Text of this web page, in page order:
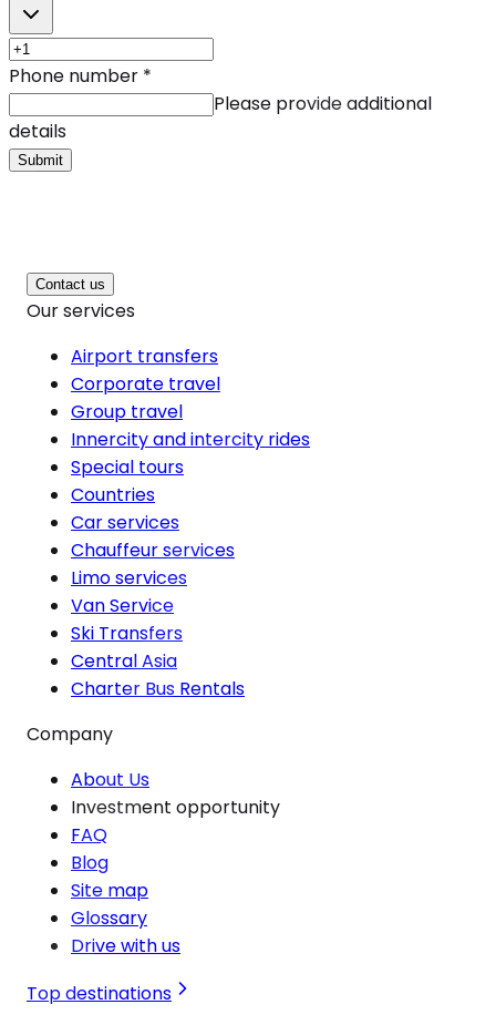
Phone number *
Please provide additional
details
Submit
Contact us
Our services
Airport transfers
Corporate travel
Group travel
Innercity and intercity rides
Special tours
Countries
Car services
Chauffeur services
Limo services
Van Service
Ski Transfers
Central Asia
Charter Bus Rentals
Company
About Us
Investment opportunity
FAQ
Blog
Site map
Glossary
Drive with us
Top destinations